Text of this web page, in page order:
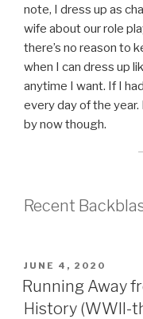
note, I dress up as
wife about our role
there’s no reason to
when I can dress up
anytime I want. If I
every day of the year.
by now though.
Recent
POSTED
ON
JUNE 4, 2020
Running Away
History (WWII-